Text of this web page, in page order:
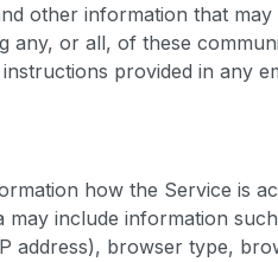
other information that
any, or all, of these
provided in any
how the Service is
may include information
address), browser type,